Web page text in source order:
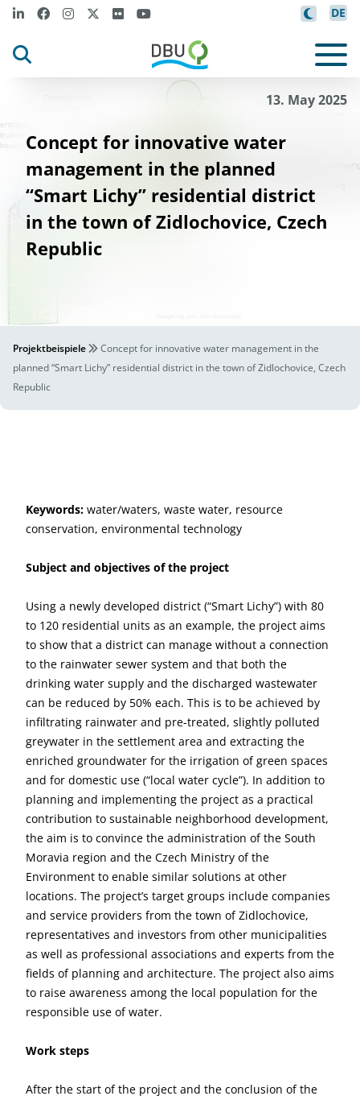
DE
13. May 2025
Concept for innovative water
management in the planned
“Smart Lichy” residential district
in the town of Zidlochovice, Czech
Republic
Projektbeispiele
Concept for innovative water management in the
planned “Smart Lichy” residential district in the town of Zidlochovice, Czech
Republic
Keywords: water/waters, waste water, resource
conservation, environmental technology
Subject and objectives of the project
Using a newly developed district (“Smart Lichy”) with 80
to 120 residential units as an example, the project aims
to show that a district can manage without a connection
to the rainwater sewer system and that both the
drinking water supply and the discharged wastewater
can be reduced by 50% each. This is to be achieved by
infiltrating rainwater and pre-treated, slightly polluted
greywater in the settlement area and extracting the
enriched groundwater for the irrigation of green spaces
and for domestic use (“local water cycle”). In addition to
planning and implementing the project as a practical
contribution to sustainable neighborhood development,
the aim is to convince the administration of the South
Moravia region and the Czech Ministry of the
Environment to enable similar solutions at other
locations. The project’s target groups include companies
and service providers from the town of Zidlochovice,
representatives and investors from other municipalities
as well as professional associations and experts from the
fields of planning and architecture. The project also aims
to raise awareness among the local population for the
responsible use of water.
Work steps
After the start of the project and the conclusion of the